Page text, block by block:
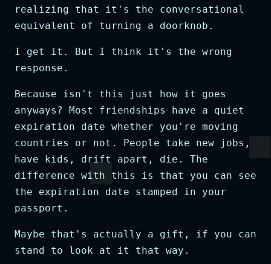
realizing that it's the conversational
equivalent of turning a doorknob.
I get it. But I think it's the wrong
response.
Because isn't this just how it goes
anyways? Most friendships have a quiet
expiration date whether you're moving
countries or not. People take new jobs,
have kids, drift apart, die. The
difference with this is that you can see
the expiration date stamped in your
passport.
Maybe that's actually a gift, if you can
stand to look at it that way.